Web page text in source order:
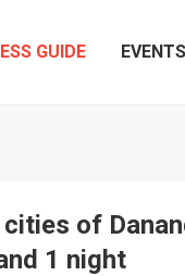
GUIDE EVENTS
of
1 night